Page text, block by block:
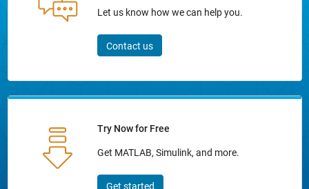
Let us know how we can help you.
Contact us
Try Now for Free
Get MATLAB, Simulink, and more.
Get started